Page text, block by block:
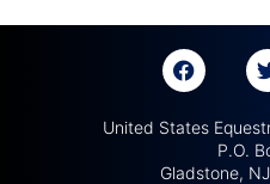
United States
P.O.
Gladstone,